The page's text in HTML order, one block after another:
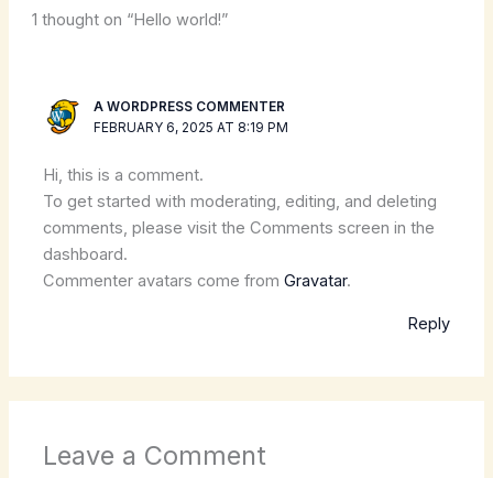
1 thought on “Hello world!”
A WORDPRESS COMMENTER
FEBRUARY 6, 2025 AT 8:19 PM
Hi, this is a comment.
To get started with moderating, editing, and deleting
comments, please visit the Comments screen in the
dashboard.
Commenter avatars come fromGravatar.
Reply
Leave a Comment